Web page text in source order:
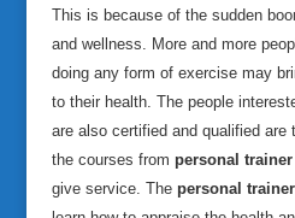
This is because of the sudden
and wellness. More and more
doing any form of exercise may
to their health. The people
are also certified and qualified are
the courses from personal
give service. The personal trainer